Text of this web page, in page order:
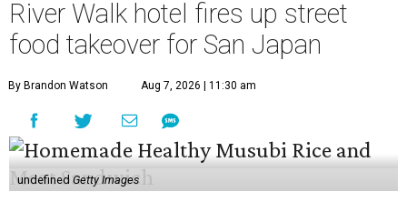
River Walk hotel fires up street
food takeover for San Japan
By Brandon Watson Aug 7, 2026 | 11:30 am
undefined Getty Images